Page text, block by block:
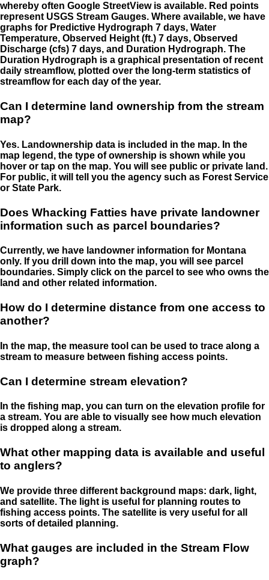
whereby often Google StreetView is available. Red points
represent USGS Stream Gauges. Where available, we have
graphs for Predictive Hydrograph 7 days, Water
Temperature, Observed Height (ft.) 7 days, Observed
Discharge (cfs) 7 days, and Duration Hydrograph. The
Duration Hydrograph is a graphical presentation of recent
daily streamflow, plotted over the long-term statistics of
streamflow for each day of the year.
Can I determine land ownership from the stream
map?
Yes. Landownership data is included in the map. In the
map legend, the type of ownership is shown while you
hover or tap on the map. You will see public or private land.
For public, it will tell you the agency such as Forest Service
or State Park.
Does Whacking Fatties have private landowner
information such as parcel boundaries?
Currently, we have landowner information for Montana
only. If you drill down into the map, you will see parcel
boundaries. Simply click on the parcel to see who owns the
land and other related information.
How do I determine distance from one access to
another?
In the map, the measure tool can be used to trace along a
stream to measure between fishing access points.
Can I determine stream elevation?
In the fishing map, you can turn on the elevation profile for
a stream. You are able to visually see how much elevation
is dropped along a stream.
What other mapping data is available and useful
to anglers?
We provide three different background maps: dark, light,
and satellite. The light is useful for planning routes to
fishing access points. The satellite is very useful for all
sorts of detailed planning.
What gauges are included in the Stream Flow
graph?